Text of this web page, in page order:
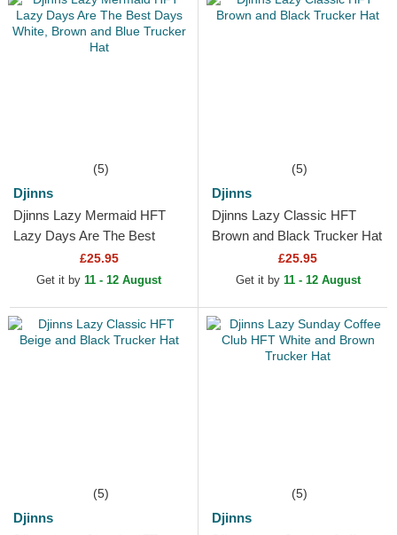
(5)
Djinns
Djinns Lazy Mermaid HFT
Lazy Days Are The Best
Days White, Brown and Blue
Trucker Hat
£25.95
Get it by 11 - 12 August
(5)
Djinns
Djinns Lazy Classic HFT
Brown and Black Trucker Hat
£25.95
Get it by 11 - 12 August
(5)
Djinns
(5)
Djinns